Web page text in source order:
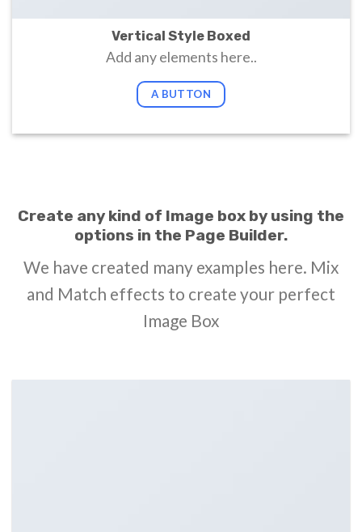
Vertical Style Boxed
Add any elements here..
A BUTTON
Create any kind of Image box by using the
options in the Page Builder.
We have created many examples here. Mix
and Match effects to create your perfect
Image Box